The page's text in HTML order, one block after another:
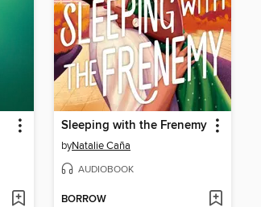
Sleeping with the Frenemy
byNatalie Caña
AUDIOBOOK
BORROW